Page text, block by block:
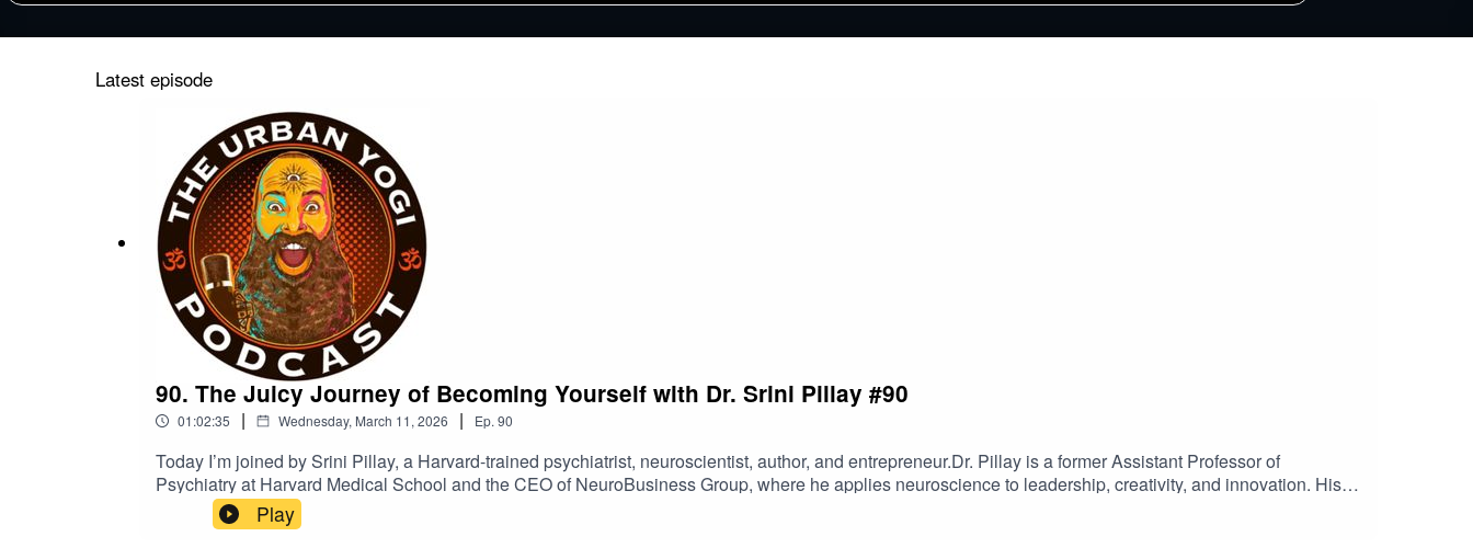
Latest episode
90. The Juicy Journey of Becoming Yourself with Dr. Srini Pillay #90
01:02:35 | Wednesday, March 11, 2026 | Ep. 90
Today I’m joined by Srini Pillay, a Harvard-trained psychiatrist, neuroscientist, author, and entrepreneur.Dr. Pillay is a former Assistant Professor of
Psychiatry at Harvard Medical School and the CEO of NeuroBusiness Group, where he applies neuroscience to leadership, creativity, and innovation. His
work focuses on how the brain shapes identity, confidence, attention, and performance.He’s the author of several books, including Life Unlocked: 7
Revolutionary Lessons to Overcome Fear and Tinker Dabble Doodle Try, which explores how imagination and unfocused thinking can enhance creativity
Play